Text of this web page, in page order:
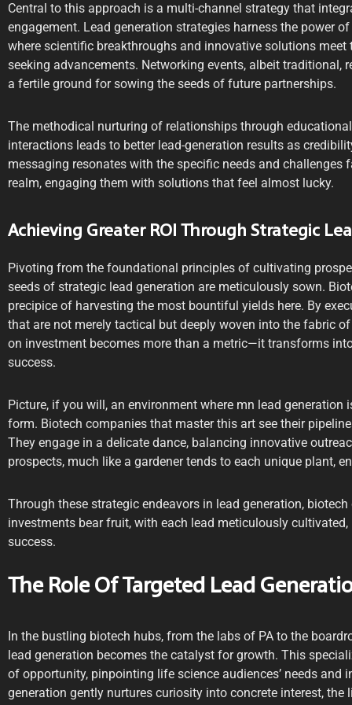
Central to this approach is a multi-channel strategy that
engagement. Lead generation strategies harness the power
where scientific breakthroughs and innovative solutions meet
seeking advancements. Networking events, albeit traditional,
a fertile ground for sowing the seeds of future partnerships.
The methodical nurturing of relationships through
interactions leads to better lead-generation results as
messaging resonates with the specific needs and challenges
realm, engaging them with solutions that feel almost lucky.
Achieving Greater ROI Through Strategic
Pivoting from the foundational principles of cultivating
seeds of strategic lead generation are meticulously sown.
precipice of harvesting the most bountiful yields here. By
that are not merely tactical but deeply woven into the fabric of
on investment becomes more than a metric—it transforms
success.
Picture, if you will, an environment where mn lead generation
form. Biotech companies that master this art see their
They engage in a delicate dance, balancing innovative
prospects, much like a gardener tends to each unique plant,
Through these strategic endeavors in lead generation,
investments bear fruit, with each lead meticulously
success.
The Role Of Targeted Lead
In the bustling biotech hubs, from the labs of PA to the
lead generation becomes the catalyst for growth. This
of opportunity, pinpointing life science audiences’ needs and
generation gently nurtures curiosity into concrete interest, the